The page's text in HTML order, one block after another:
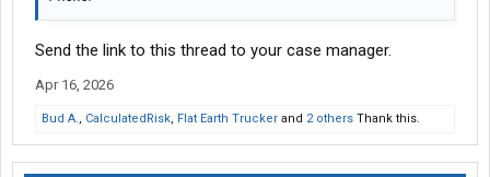
Send the link to this thread to your case manager.
Apr 16, 2026
Bud A., CalculatedRisk, Flat Earth Trucker and 2 others Thank this.